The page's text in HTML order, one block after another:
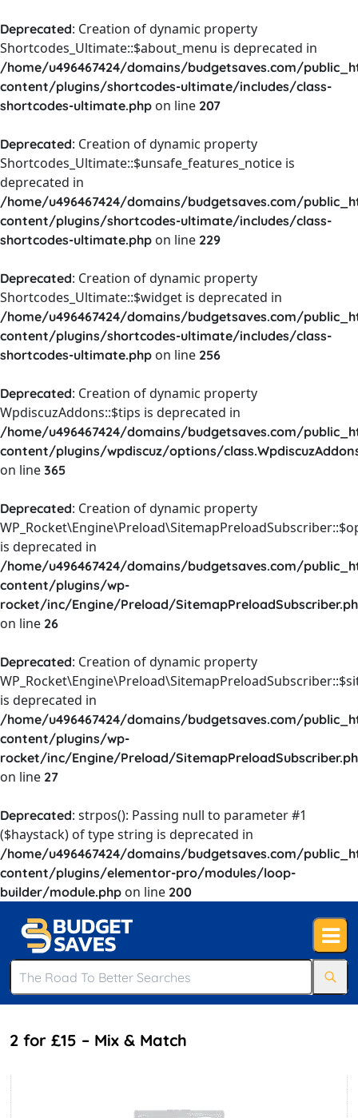
Deprecated: Creation of dynamic property
Shortcodes_Ultimate::$about_menu is deprecated in
/home/u496467424/domains/budgetsaves.com/
content/plugins/shortcodes-ultimate/includes/class-
shortcodes-ultimate.php on line 207
Deprecated: Creation of dynamic property
Shortcodes_Ultimate::$unsafe_features_notice is
deprecated in
/home/u496467424/domains/budgetsaves.com/
content/plugins/shortcodes-ultimate/includes/class-
shortcodes-ultimate.php on line 229
Deprecated: Creation of dynamic property
Shortcodes_Ultimate::$widget is deprecated in
/home/u496467424/domains/budgetsaves.com/
content/plugins/shortcodes-ultimate/includes/class-
shortcodes-ultimate.php on line 256
Deprecated: Creation of dynamic property
WpdiscuzAddons::$tips is deprecated in
/home/u496467424/domains/budgetsaves.com/
content/plugins/wpdiscuz/options/
on line 365
Deprecated: Creation of dynamic property
is deprecated in
/home/u496467424/domains/budgetsaves.com/
content/plugins/wp-
rocket/inc/Engine/Preload/
on line 26
Deprecated: Creation of dynamic property
is deprecated in
/home/u496467424/domains/budgetsaves.com/
content/plugins/wp-
rocket/inc/Engine/Preload/
on line 27
Deprecated: strpos(): Passing null to parameter #1
($haystack) of type string is deprecated in
/home/u496467424/domains/budgetsaves.com/
content/plugins/elementor-pro/modules/loop-
builder/module.php on line 200
2 for £15 – Mix & Match